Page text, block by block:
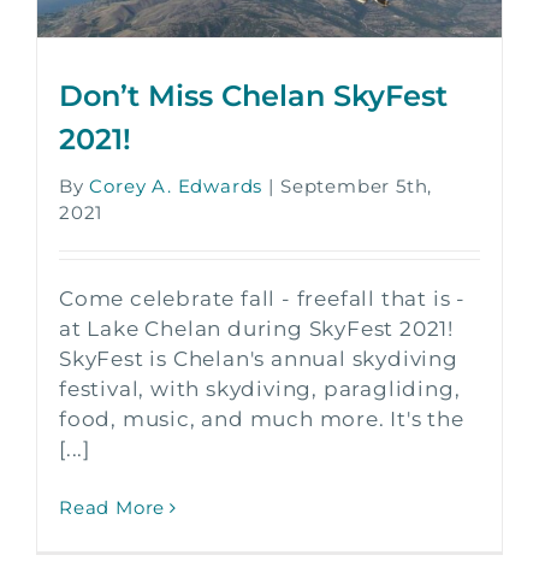
Don’t Miss Chelan SkyFest
2021!
ByCorey A. Edwards | September 5th,
2021
Come celebrate fall - freefall that is -
at Lake Chelan during SkyFest 2021!
SkyFest is Chelan's annual skydiving
festival, with skydiving, paragliding,
food, music, and much more. It's the
[...]
Read More